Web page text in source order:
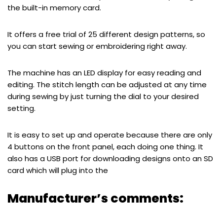
the built-in memory card.
It offers a free trial of 25 different design patterns, so
you can start sewing or embroidering right away.
The machine has an LED display for easy reading and
editing. The stitch length can be adjusted at any time
during sewing by just turning the dial to your desired
setting.
It is easy to set up and operate because there are only
4 buttons on the front panel, each doing one thing. It
also has a USB port for downloading designs onto an SD
card which will plug into the
Manufacturer’s comments: